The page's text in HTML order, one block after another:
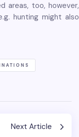
areas, too, however,
hunting might also
Next Article